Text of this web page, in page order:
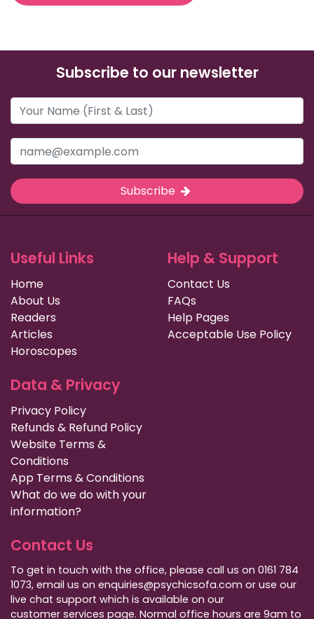
Subscribe to our newsletter
Subscribe
Useful Links
Home
About Us
Readers
Articles
Horoscopes
Help & Support
Contact Us
FAQs
Help Pages
Acceptable Use Policy
Data & Privacy
Privacy Policy
Refunds & Refund Policy
Website Terms &
Conditions
App Terms & Conditions
What do we do with your
information?
Contact Us
To get in touch with the office, please call us on 0161 784
1073, email us on enquiries@psychicsofa.com or use our
live chat support which is available on our
customer services page. Normal office hours are 9am to